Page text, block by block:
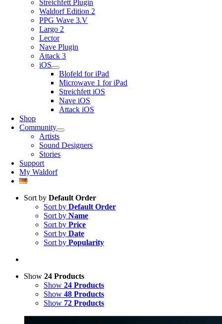
Streichfett Plugin
Waldorf Edition 2
PPG Wave 3.V
Largo 2
Lector
Nave Plugin
Attack 3
iOS
Blofeld for iPad
Microwave 1 for iPad
Streichfett iOS
Nave iOS
Attack iOS
Shop
Community
Artists
Sound Designers
Stories
Support
My Waldorf
Sort by Default Order
Sort by Default Order
Sort by Name
Sort by Price
Sort by Date
Sort by Popularity
Show 24 Products
Show 24 Products
Show 48 Products
Show 72 Products